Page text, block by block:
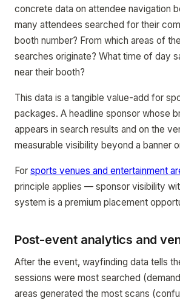
concrete data on attendee navigation
many attendees searched for their
booth number? From which areas of
searches originate? What time of day
near their booth?
This data is a tangible value-add for
packages. A headline sponsor whose
appears in search results and on the
measurable visibility beyond a banner
For sports venues and entertainment
principle applies — sponsor visibility
system is a premium placement
Post-event analytics and
After the event, wayfinding data tells
sessions were most searched
areas generated the most scans